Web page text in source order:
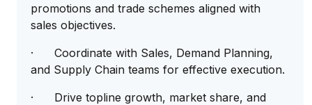
promotions and trade schemes aligned with
sales objectives.
· Coordinate with Sales, Demand Planning,
and Supply Chain teams for effective execution.
· Drive topline growth, market share, and